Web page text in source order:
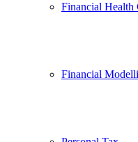
Financial Health
Financial